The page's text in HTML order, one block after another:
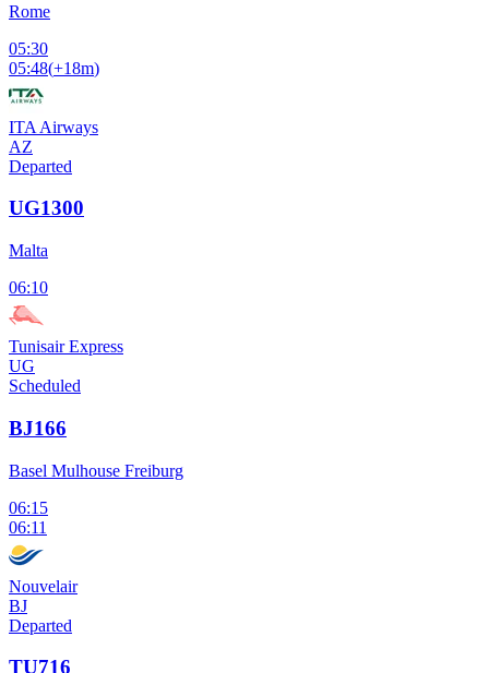
Rome
05:30
05:48(+18m)
ITA Airways
AZ
Departed
UG1300
Malta
06:10
Tunisair Express
UG
Scheduled
BJ166
Basel Mulhouse Freiburg
06:15
06:11
Nouvelair
BJ
Departed
TU716